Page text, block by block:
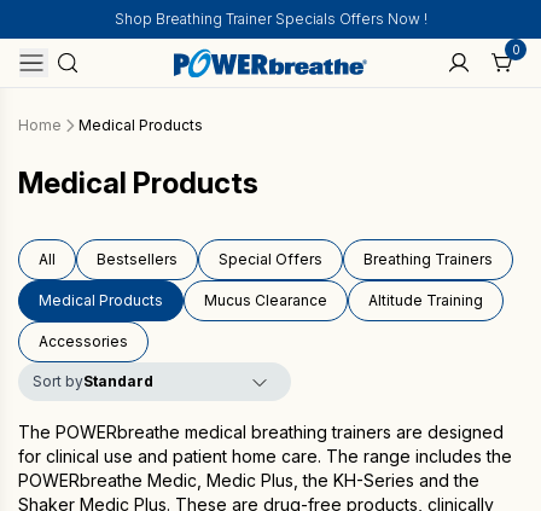
Shop Breathing Trainer Specials Offers Now !
0
Home Medical Products
Medical Products
All Bestsellers Special Offers Breathing Trainers
Medical Products Mucus Clearance Altitude Training
Accessories
Sort by
The POWERbreathe medical breathing trainers are designed
for clinical use and patient home care. The range includes the
POWERbreathe Medic, Medic Plus, the KH-Series and the
Shaker Medic Plus. These are drug-free products, clinically